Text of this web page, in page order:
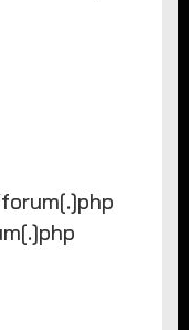
forum[.]php